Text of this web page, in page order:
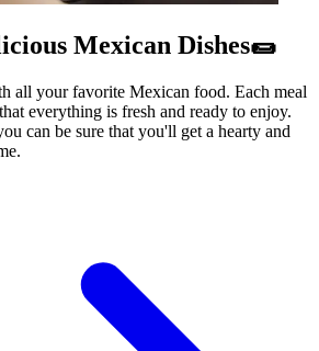
Mexican Dishes🌯
all your favorite Mexican food. Each meal
everything is fresh and ready to enjoy.
can be sure that you'll get a hearty and